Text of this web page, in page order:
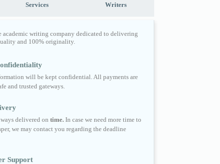
Services Writers
academic writing company dedicated to delivering
and 100% originality.
will be kept confidential. All payments are
and trusted gateways.
delivered on time. In case we need more time to
we may contact you regarding the deadline
Support